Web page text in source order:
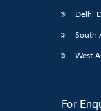
Delhi
South
West
For